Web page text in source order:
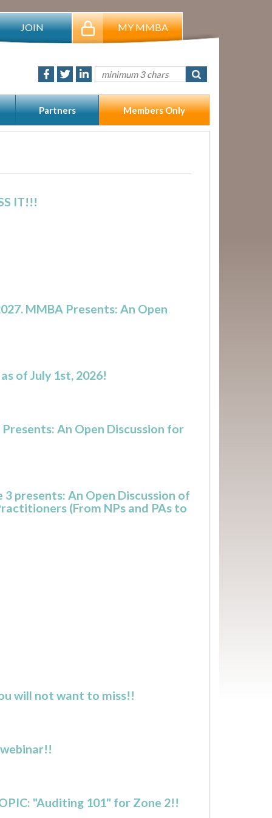
MY MMBA
JOIN
Partners Members Only
IT!!!
MMBA Presents: An Open
of July 1st, 2026!
An Open Discussion for
presents: An Open Discussion of
(From NPs and PAs to
will not want to miss!!
"Auditing 101" for Zone 2!!